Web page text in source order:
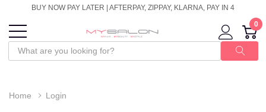
BUY NOW PAY LATER | AFTERPAY, ZIPPAY, KLARNA, PAY IN 4
0
Home Login